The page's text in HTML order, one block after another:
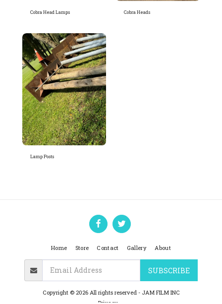
Cobra Head Lamps Cobra Heads
Lamp Posts
Home Store Contact Gallery About
SUBSCRIBE
Copyright © 2026 All rights reserved - JAM FILM INC